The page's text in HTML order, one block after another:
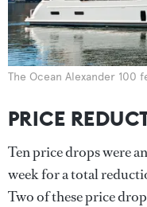
The Ocean Alexander 100
PRICE
Ten price drops were
week for a total
Two of these price